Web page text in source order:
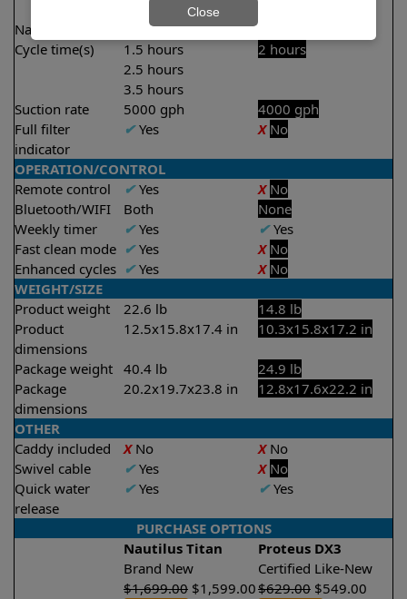
Nano filters Included
Cycle time(s)
1.5 hours
2.5 hours
3.5 hours
2 hours
Suction rate 5000 gph
4000 gph
Full filter
indicator
✔Yes X No
OPERATION/CONTROL
Remote control
✔Yes X No
Bluetooth/WIFI
Both
None
Weekly timer
✔Yes ✔Yes
Fast clean mode ✔Yes X No
Enhanced cycles ✔Yes X No
WEIGHT/SIZE
Product weight
22.6 lb
14.8 lb
Product
dimensions
12.5x15.8x17.4 in 10.3x15.8x17.2 in
Package weight 40.4 lb
24.9 lb
Package
dimensions
20.2x19.7x23.8 in 12.8x17.6x22.2 in
OTHER
Caddy included
XNo XNo
Swivel cable
✔Yes X No
Quick water
release
✔Yes ✔Yes
PURCHASE OPTIONS
Nautilus Titan
Proteus DX3
Brand New
Certified Like-New
$1,699.00 $1,599.00$629.00 $549.00
Close